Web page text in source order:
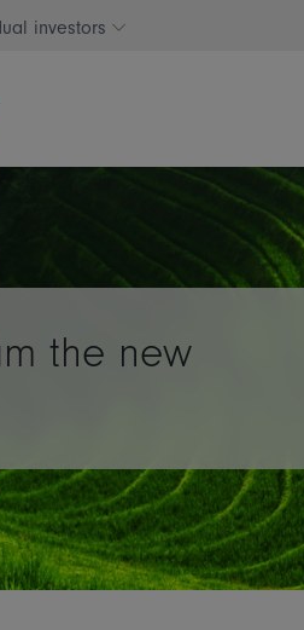
investors
Change investor type
the new